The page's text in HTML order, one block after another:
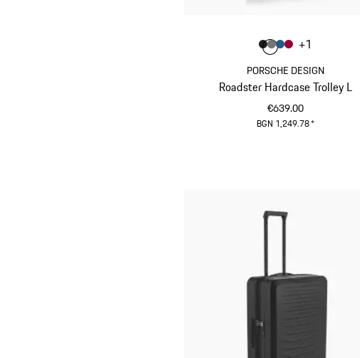
PORSCHE DESIGN
Roadster Hardcase Trolley L
€639.00
BGN 1,249.78*
Colour
ColourMatt Black
Colour
Colour
Colour
+1